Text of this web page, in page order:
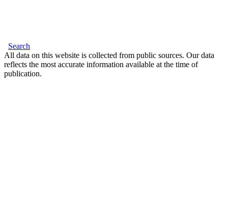
Search
All data on this website is collected from public sources. Our data
reflects the most accurate information available at the time of
publication.